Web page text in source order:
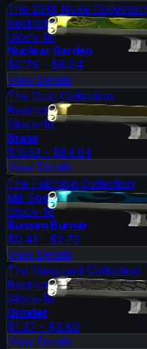
The 2018 Nuke Collection
Restricted
Glock-18
Nuclear Garden
$0.79 - $8.04
View Details
The Dust Collection
Restricted
Glock-18
Brass
$16.51 - $84.94
View Details
The Falchion Collection
Mil-Spec Grade
Glock-18
Bunsen Burner
$0.41 - $2.73
View Details
The Vanguard Collection
Restricted
Glock-18
Grinder
$1.37 - $3.80
View Details